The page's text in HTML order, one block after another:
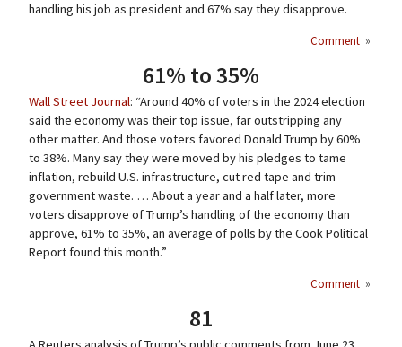
handling his job as president and 67% say they disapprove.
Comment »
61% to 35%
Wall Street Journal: “Around 40% of voters in the 2024 election
said the economy was their top issue, far outstripping any
other matter. And those voters favored Donald Trump by 60%
to 38%. Many say they were moved by his pledges to tame
inflation, rebuild U.S. infrastructure, cut red tape and trim
government waste. … About a year and a half later, more
voters disapprove of Trump’s handling of the economy than
approve, 61% to 35%, an average of polls by the Cook Political
Report found this month.”
Comment »
81